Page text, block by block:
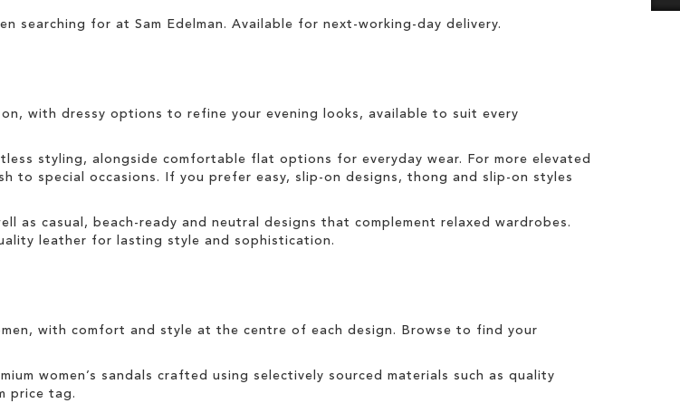
searching for at Sam Edelman. Available for next-working-day delivery.
with dressy options to refine your evening looks, available to suit every
styling, alongside comfortable flat options for everyday wear. For more elevated
to special occasions. If you prefer easy, slip-on designs, thong and slip-on styles
as casual, beach-ready and neutral designs that complement relaxed wardrobes.
leather for lasting style and sophistication.
, with comfort and style at the centre of each design. Browse to find your
women’s sandals crafted using selectively sourced materials such as quality
price tag.